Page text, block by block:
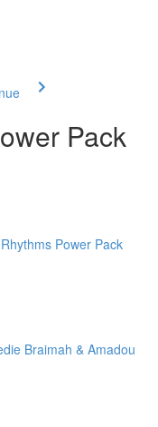
Pack
Power Pack
Braimah & Amadou